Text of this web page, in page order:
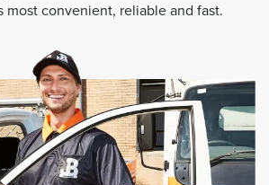
most convenient, reliable and fast.